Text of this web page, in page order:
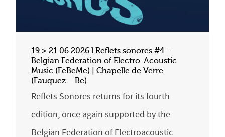
19 > 21.06.2026 l Reflets sonores #4 –
Belgian Federation of Electro-Acoustic
Music (FeBeMe) | Chapelle de Verre
(Fauquez – Be)
Reflets Sonores returns for its fourth
edition, once again supported by the
Belgian Federation of Electroacoustic